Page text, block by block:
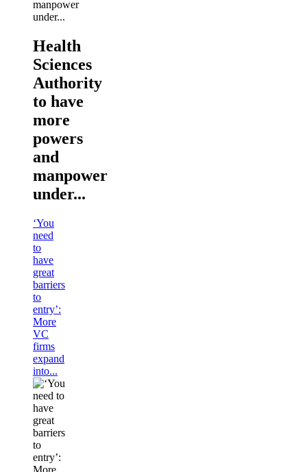
Health
Sciences
Authority
to have
more
powers
and
manpower
under...
‘You
need
to
have
great
barriers
to
entry’:
More
VC
firms
expand
into...